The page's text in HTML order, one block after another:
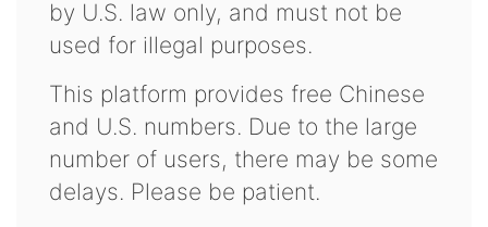
by U.S. law only, and must not be
used for illegal purposes.
This platform provides free Chinese
and U.S. numbers. Due to the large
number of users, there may be some
delays. Please be patient.